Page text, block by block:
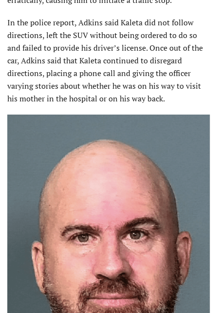
In the police report, Adkins said Kaleta did not follow
directions, left the SUV without being ordered to do so
and failed to provide his driver’s license. Once out of the
car, Adkins said that Kaleta continued to disregard
directions, placing a phone call and giving the officer
varying stories about whether he was on his way to visit
his mother in the hospital or on his way back.